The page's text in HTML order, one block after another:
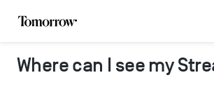
Where can I see my